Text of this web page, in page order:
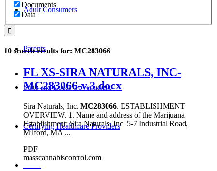
Adult Consumers
Parents
State and Local Government
Certifying Healthcare Providers
Documents
Data
10 search results for: MC283066
FL XS-SIRA NATURALS, INC-
MC283066-v.3.docx
Sira Naturals, Inc. MC283066. ESTABLISHMENT
OVERVIEW. 1. Name and address of the Marijuana
Establishment: Sira Naturals, Inc. 5-7 Industrial Road,
Milford, MA ...
PDF
masscannabiscontrol.com